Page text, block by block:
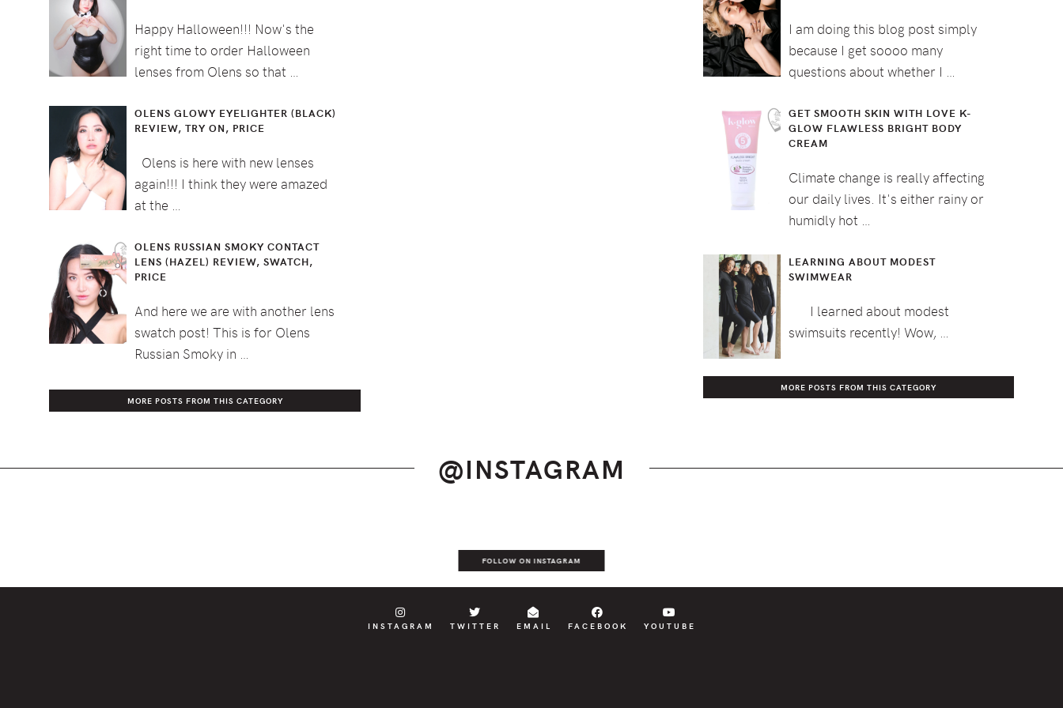
Happy Halloween!!! Now's the
right time to order Halloween
lenses from Olens so that …
OLENS GLOWY EYELIGHTER (BLACK)
REVIEW, TRY ON, PRICE
Olens is here with new lenses
again!!! I think they were amazed
at the …
OLENS RUSSIAN SMOKY CONTACT
LENS (HAZEL) REVIEW, SWATCH,
PRICE
And here we are with another lens
swatch post! This is for Olens
Russian Smoky in …
MORE POSTS FROM THIS CATEGORY
I am doing this blog post simply
because I get soooo many
questions about whether I …
GET SMOOTH SKIN WITH LOVE K-
GLOW FLAWLESS BRIGHT BODY
CREAM
Climate change is really affecting
our daily lives. It's either rainy or
humidly hot …
LEARNING ABOUT MODEST
SWIMWEAR
I learned about modest
swimsuits recently! Wow, …
MORE POSTS FROM THIS CATEGORY
@INSTAGRAM
FOLLOW ON INSTAGRAM
INSTAGRAM TWITTER EMAIL FACEBOOK YOUTUBE